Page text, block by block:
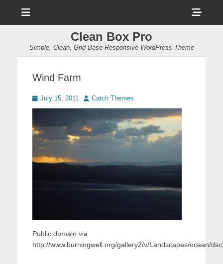
Clean Box Pro
Simple, Clean, Grid Base Responsive WordPress Theme
Wind Farm
Posted
on
July 15, 2011 Author
Catch Themes
Public domain via
http://www.burningwell.org/gallery2/v/Landscapes/ocean/